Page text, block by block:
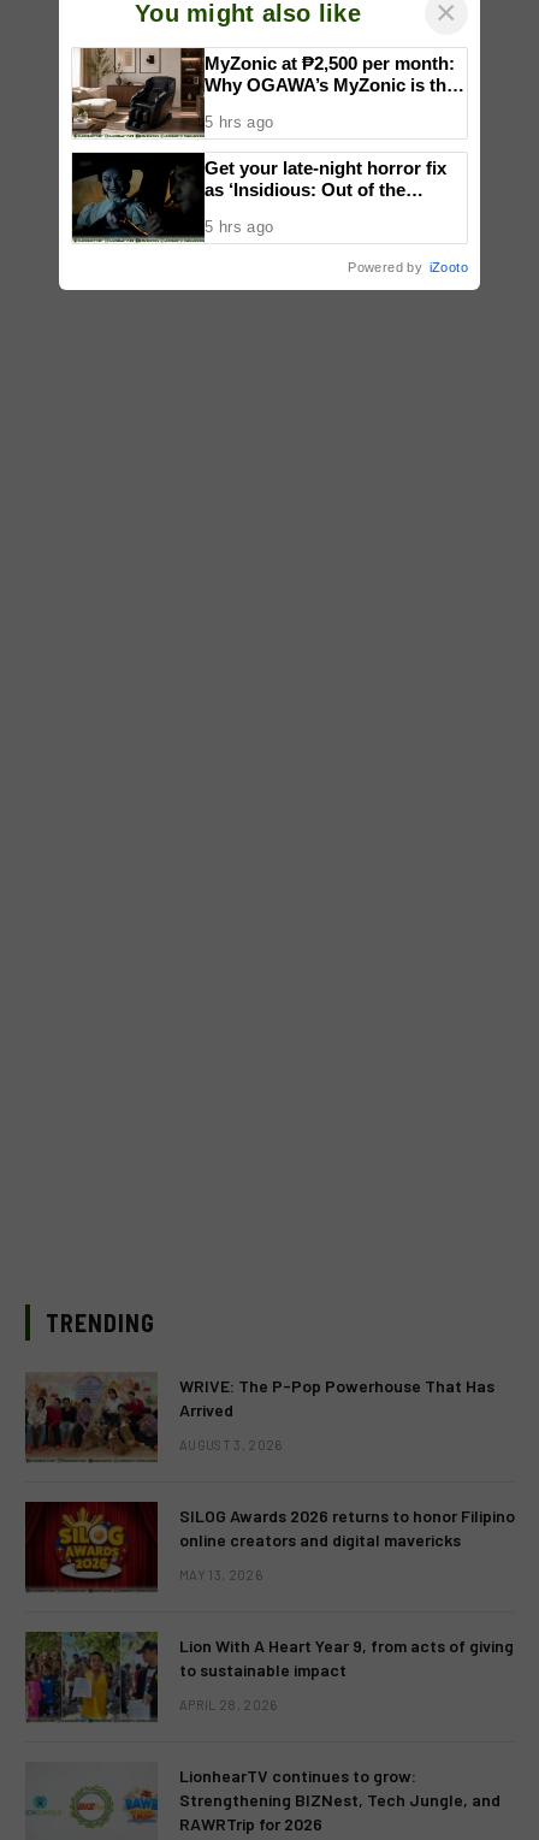
TRENDING
WRIVE: The P-Pop Powerhouse That Has
Arrived
AUGUST 3, 2026
SILOG Awards 2026 returns to honor Filipino
online creators and digital mavericks
MAY 13, 2026
Lion With A Heart Year 9, from acts of giving
to sustainable impact
APRIL 28, 2026
LionhearTV continues to grow:
Strengthening BIZNest, Tech Jungle, and
RAWRTrip for 2026
You might also like ×
MyZonic at ₱2,500 per month:
Why OGAWA’s MyZonic is the
elderly
5 hrs ago
Get your late-night horror fix
as ‘Insidious: Out of the
now, including midnight shows
5 hrs ago
Powered by iZooto